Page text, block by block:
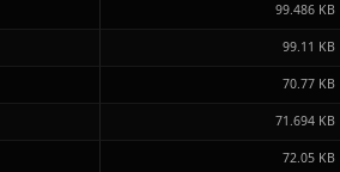
99.486 KB
99.11 KB
70.77 KB
71.694 KB
72.05 KB